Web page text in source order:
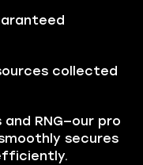
collected
RNG—our pro
secures